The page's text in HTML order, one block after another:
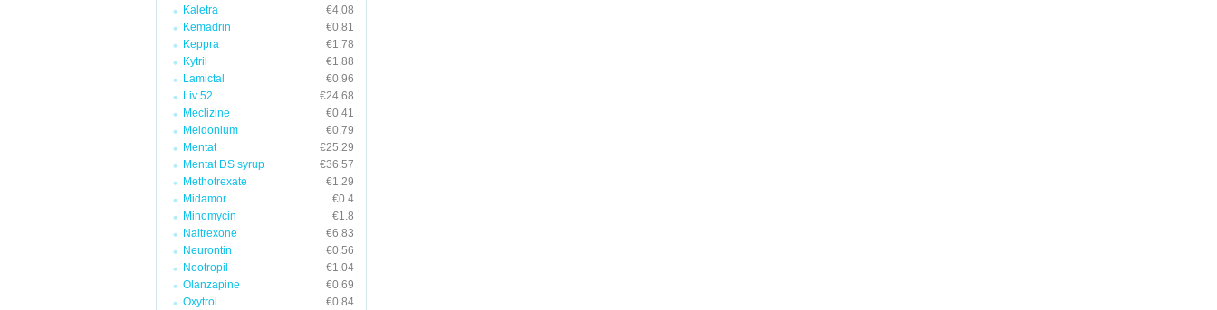
Kaletra
€4.08
Kemadrin
€0.81
Keppra
€1.78
Kytril
€1.88
Lamictal
€0.96
Liv 52
€24.68
Meclizine
€0.41
Meldonium
€0.79
Mentat
€25.29
Mentat DS syrup
€36.57
Methotrexate
€1.29
Midamor
€0.4
Minomycin
€1.8
Naltrexone
€6.83
Neurontin
€0.56
Nootropil
€1.04
Olanzapine
€0.69
Oxytrol
€0.84